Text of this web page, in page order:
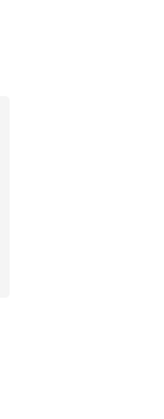
216 reviews